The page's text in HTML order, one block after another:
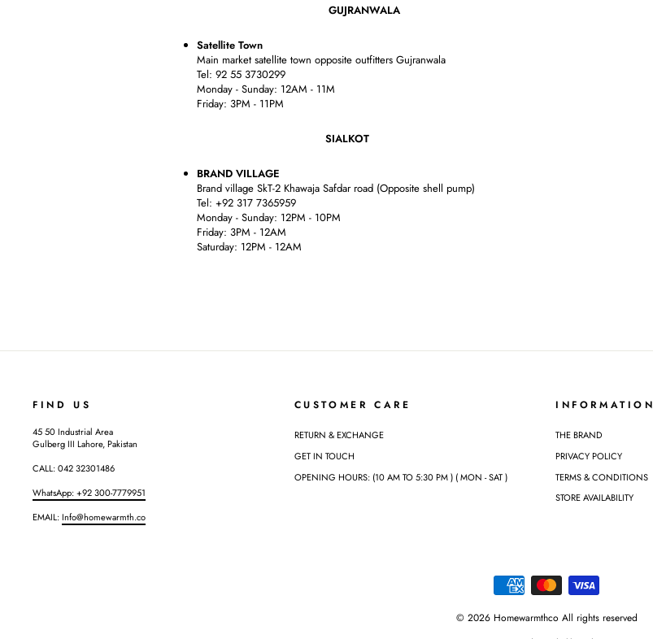
GUJRANWALA
Satellite Town
Main market satellite town opposite outfitters Gujranwala
Tel: 92 55 3730299
Monday - Sunday: 12AM - 11M
Friday: 3PM - 11PM
SIALKOT
BRAND VILLAGE
Brand village SkT-2 Khawaja Safdar road (Opposite shell pump)
Tel: +92 317 7365959
Monday - Sunday: 12PM - 10PM
Friday: 3PM - 12AM
Saturday: 12PM - 12AM
FIND US
45 50 Industrial Area
Gulberg III Lahore, Pakistan
CALL: 042 32301486
WhatsApp: +92 300-7779951
EMAIL:Info@homewarmth.co
CUSTOMER CARE
RETURN & EXCHANGE
GET IN TOUCH
OPENING HOURS: (10 AM TO 5:30 PM ) ( MON - SAT )
INFORMATION
THE BRAND
PRIVACY POLICY
TERMS & CONDITIONS
STORE AVAILABILITY
© 2026 Homewarmthco All rights reserved